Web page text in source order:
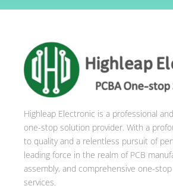
t
n
t
v
e
:
Highleap Electronic is a professional
one-stop solution provider. With a
to quality and a relentless pursuit of
leading force in the realm of PCB
assembly, and comprehensive one-
services.